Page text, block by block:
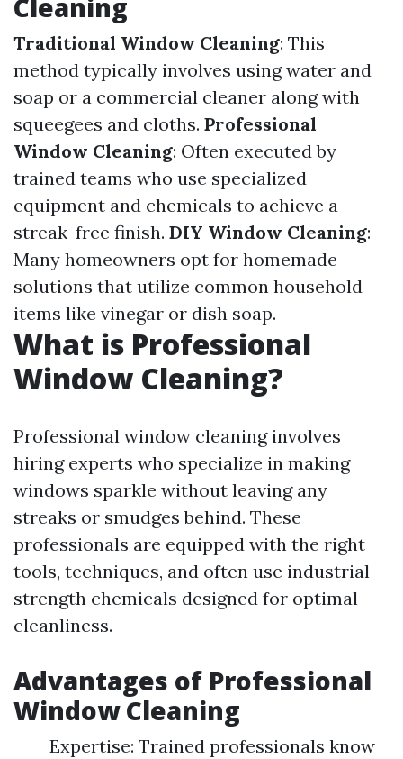
Cleaning
Traditional Window Cleaning: This
method typically involves using water and
soap or a commercial cleaner along with
squeegees and cloths. Professional
Window Cleaning: Often executed by
trained teams who use specialized
equipment and chemicals to achieve a
streak-free finish. DIY Window Cleaning:
Many homeowners opt for homemade
solutions that utilize common household
items like vinegar or dish soap.
What is Professional
Window Cleaning?
Professional window cleaning involves
hiring experts who specialize in making
windows sparkle without leaving any
streaks or smudges behind. These
professionals are equipped with the right
tools, techniques, and often use industrial-
strength chemicals designed for optimal
cleanliness.
Advantages of Professional
Window Cleaning
Expertise: Trained professionals know